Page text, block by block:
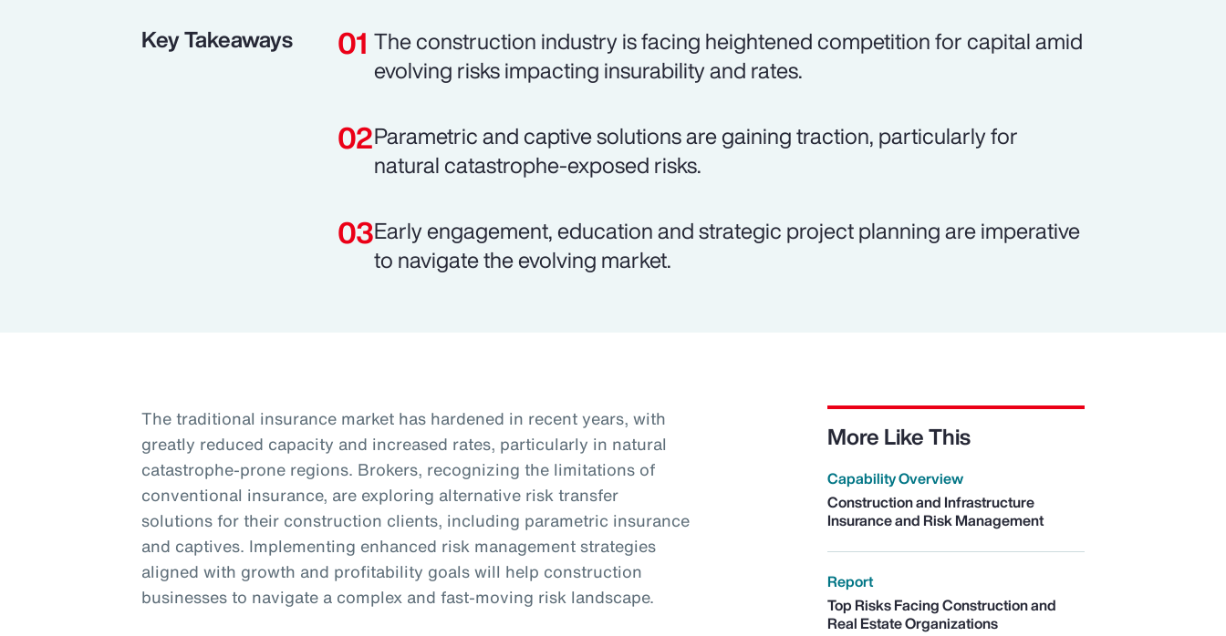
Key Takeaways
The construction industry is facing heightened competition for capital amid
evolving risks impacting insurability and rates.
Parametric and captive solutions are gaining traction, particularly for
natural catastrophe-exposed risks.
Early engagement, education and strategic project planning are imperative
to navigate the evolving market.
The traditional insurance market has hardened in recent years, with
greatly reduced capacity and increased rates, particularly in natural
catastrophe-prone regions. Brokers, recognizing the limitations of
conventional insurance, are exploring alternative risk transfer
solutions for their construction clients, including parametric insurance
and captives. Implementing enhanced risk management strategies
aligned with growth and profitability goals will help construction
businesses to navigate a complex and fast-moving risk landscape.
More Like This
Capability Overview
Construction and Infrastructure
Insurance and Risk Management
Report
Top Risks Facing Construction and
Real Estate Organizations